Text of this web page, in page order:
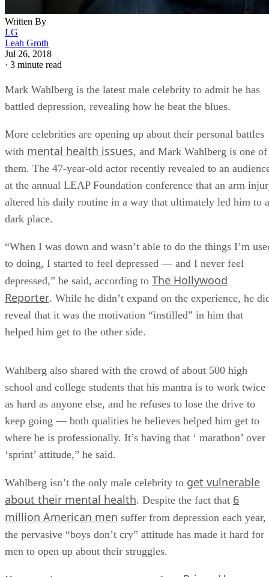
Written By
LG
Leah Groth
Jul 26, 2018
· 3 minute read
Mark Wahlberg is the latest male celebrity to admit he has
battled depression, revealing how he beat the blues.
More celebrities are opening up about their personal battles
with mental health issues, and Mark Wahlberg is one of
them. The 47-year-old actor recently revealed to an
at the annual LEAP Foundation conference that an arm
altered his daily routine in a way that ultimately led him to a
dark place.
“When I was down and wasn’t able to do the things I’m
to doing, I started to feel depressed — and I never feel
depressed,” he said, according to The Hollywood
Reporter. While he didn’t expand on the experience, he
reveal that it was the motivation “instilled” in him that
helped him get to the other side.
Wahlberg also shared with the crowd of about 500 high
school and college students that his mantra is to work twice
as hard as anyone else, and he refuses to lose the drive to
keep going — both qualities he believes helped him get to
where he is professionally. It’s having that ‘ marathon’ over
‘sprint’ attitude,” he said.
Wahlberg isn’t the only male celebrity to get vulnerable
about their mental health. Despite the fact that 6
million American men suffer from depression each year,
the pervasive “boys don’t cry” attitude has made it hard for
men to open up about their struggles.